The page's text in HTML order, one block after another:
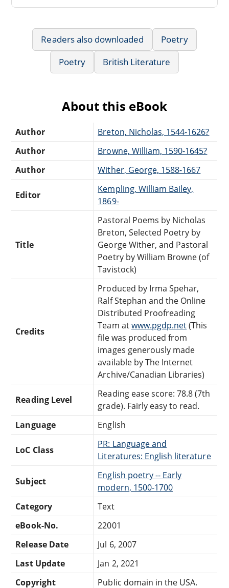
Readers also downloaded
Poetry
Poetry
British Literature
About this eBook
Author
Breton, Nicholas, 1544-1626?
Author
Browne, William, 1590-1645?
Author
Wither, George, 1588-1667
Editor
Kempling, William Bailey,
1869-
Title
Pastoral Poems by Nicholas
Breton, Selected Poetry by
George Wither, and Pastoral
Poetry by William Browne (of
Tavistock)
Credits
Produced by Irma Spehar,
Ralf Stephan and the Online
Distributed Proofreading
Team atwww.pgdp.net(This
file was produced from
images generously made
available by The Internet
Archive/Canadian Libraries)
Reading Level
Reading ease score: 78.8 (7th
grade). Fairly easy to read.
Language
English
LoC Class
PR: Language and
Literatures: English literature
Subject
English poetry -- Early
modern, 1500-1700
Category
Text
eBook-No.
22001
Release Date
Jul 6, 2007
Last Update
Jan 2, 2021
Copyright
Public domain in the USA.